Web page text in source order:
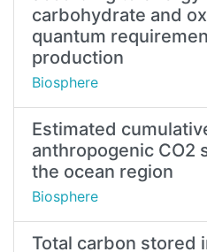
carbohydrate and
quantum
production
Biosphere
Estimated
anthropogenic CO2
the ocean region
Biosphere
Total carbon stored